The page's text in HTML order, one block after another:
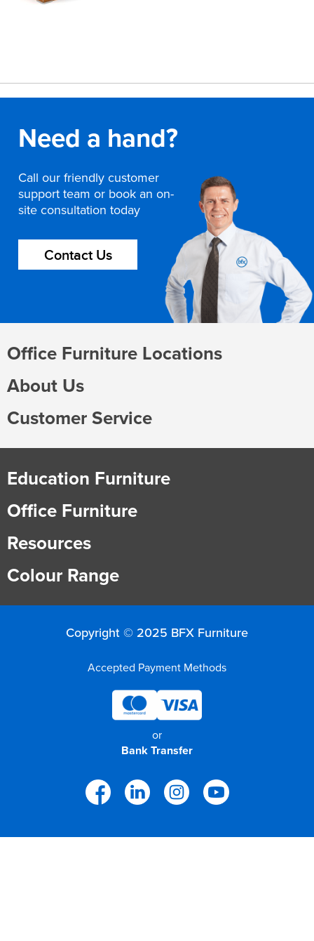
Need a hand?
Call our friendly customer
support team or book an on-
site consultation today
Contact Us
Office Furniture Locations
About Us
Customer Service
Education Furniture
Office Furniture
Resources
Colour Range
Copyright © 2025 BFX Furniture
Accepted Payment Methods
or
Bank Transfer